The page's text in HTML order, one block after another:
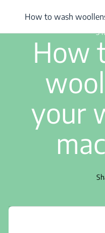
How to wash
3
How
your
How to wash